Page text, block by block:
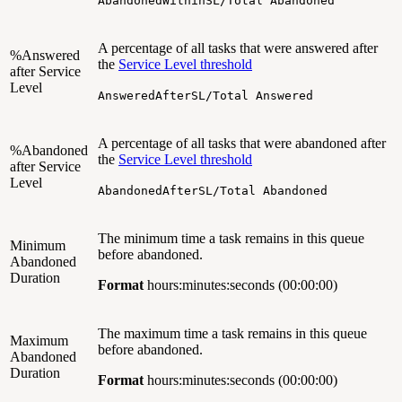
%Answered
after Service
Level
A percentage of all tasks that were answered after
the Service Level threshold
AnsweredAfterSL/Total Answered
%Abandoned
after Service
Level
A percentage of all tasks that were abandoned after
the Service Level threshold
AbandonedAfterSL/Total Abandoned
Minimum
Abandoned
Duration
The minimum time a task remains in this queue
before abandoned.
Format hours:minutes:seconds (00:00:00)
Maximum
Abandoned
Duration
The maximum time a task remains in this queue
before abandoned.
Format hours:minutes:seconds (00:00:00)